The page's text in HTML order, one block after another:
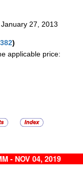
27, 2013
382)
applicable price:
- NOV 04, 2019